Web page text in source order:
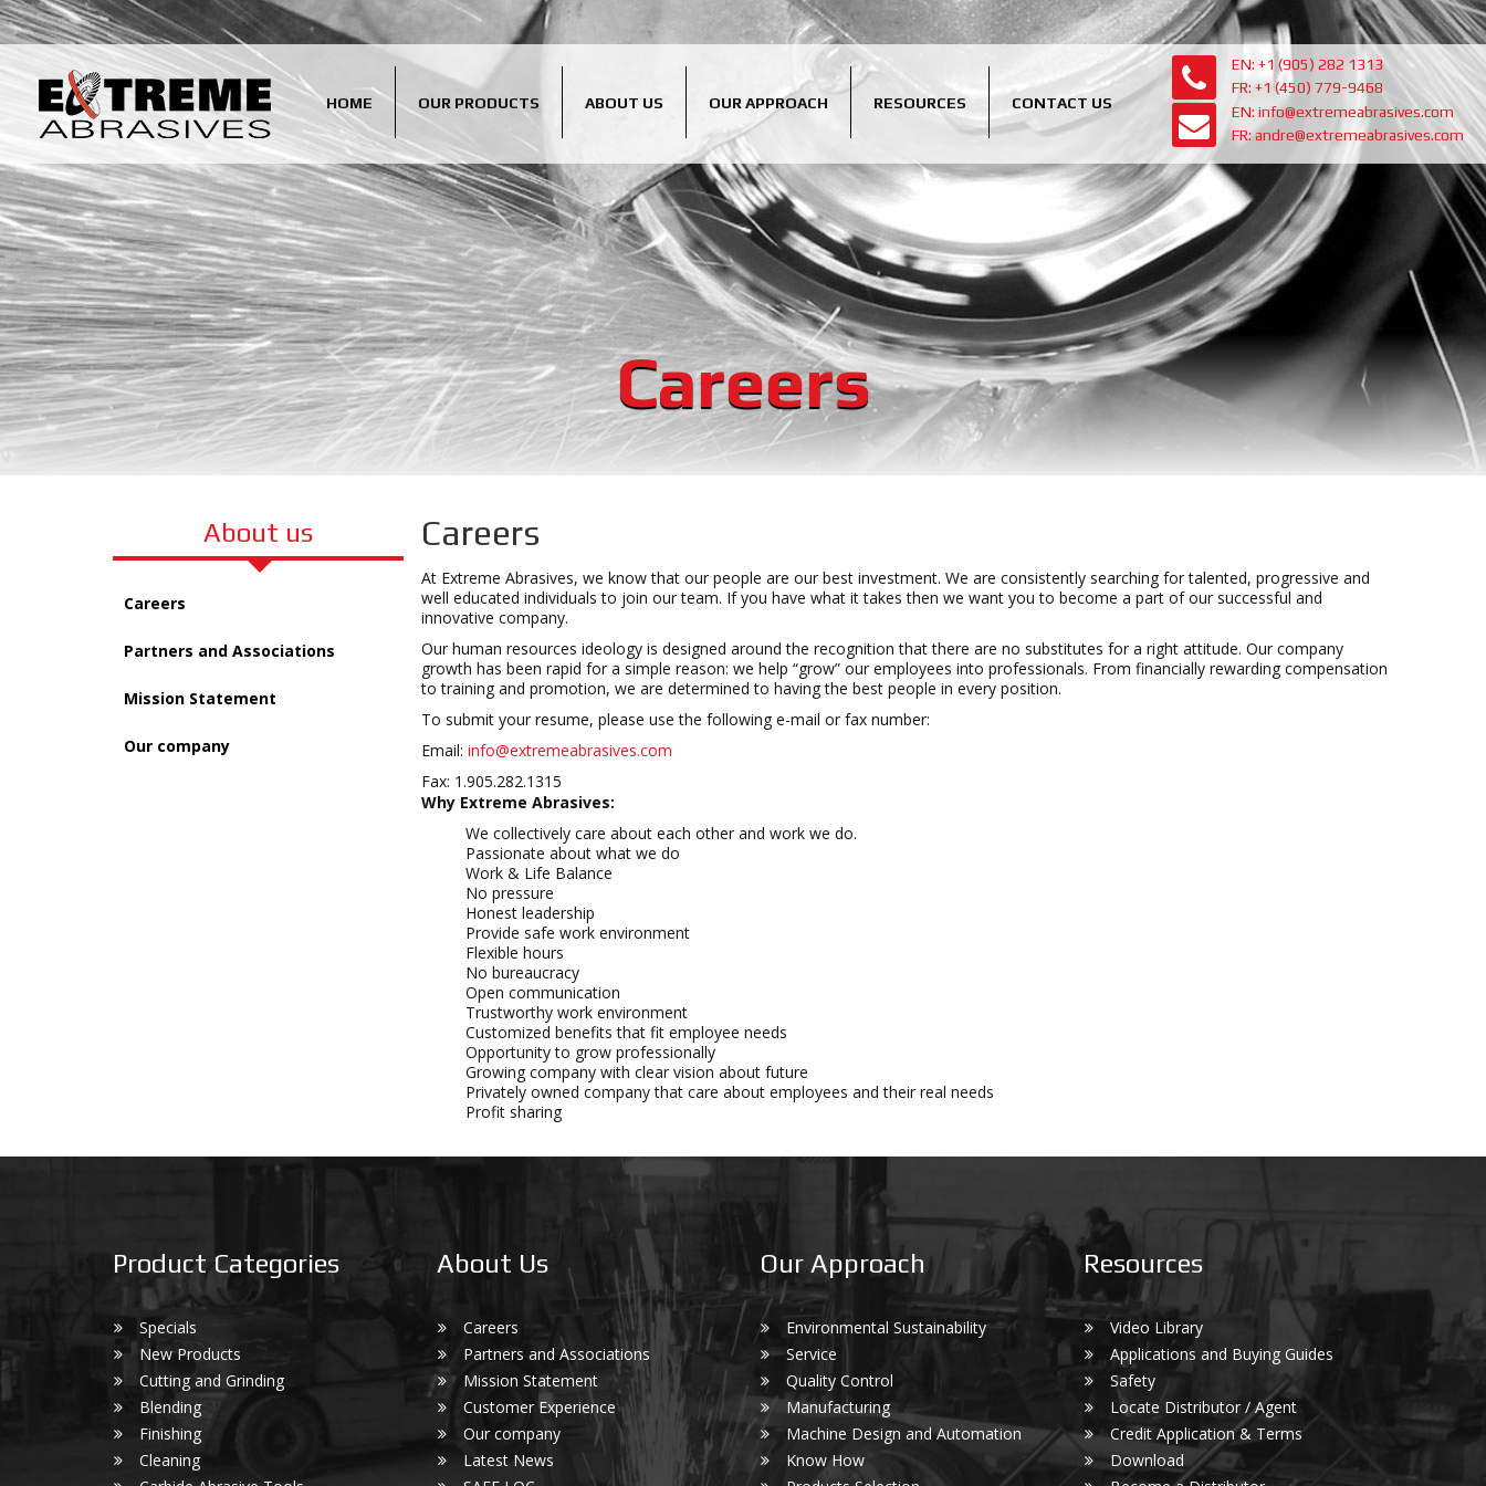
HOME OUR PRODUCTS ABOUT US OUR APPROACH RESOURCES CONTACT US
EN: +1 (905) 282 1313
FR: +1 (450) 779-9468
EN: info@extremeabrasives.com
FR: andre@extremeabrasives.com
Careers
About us
Careers
Partners and Associations
Mission Statement
Our company
Careers
At Extreme Abrasives, we know that our people are our best investment. We are consistently searching for talented, progressive and
well educated individuals to join our team. If you have what it takes then we want you to become a part of our successful and
innovative company.
Our human resources ideology is designed around the recognition that there are no substitutes for a right attitude. Our company
growth has been rapid for a simple reason: we help “grow” our employees into professionals. From financially rewarding compensation
to training and promotion, we are determined to having the best people in every position.
To submit your resume, please use the following e-mail or fax number:
Email: info@extremeabrasives.com
Fax: 1.905.282.1315
Why Extreme Abrasives:
We collectively care about each other and work we do.
Passionate about what we do
Work & Life Balance
No pressure
Honest leadership
Provide safe work environment
Flexible hours
No bureaucracy
Open communication
Trustworthy work environment
Customized benefits that fit employee needs
Opportunity to grow professionally
Growing company with clear vision about future
Privately owned company that care about employees and their real needs
Profit sharing
Product Categories
Specials
New Products
Cutting and Grinding
Blending
Finishing
Cleaning
About Us
Careers
Partners and Associations
Mission Statement
Customer Experience
Our company
Latest News
Our Approach
Environmental Sustainability
Service
Quality Control
Manufacturing
Machine Design and Automation
Know How
Resources
Video Library
Applications and Buying Guides
Safety
Locate Distributor / Agent
Credit Application & Terms
Download